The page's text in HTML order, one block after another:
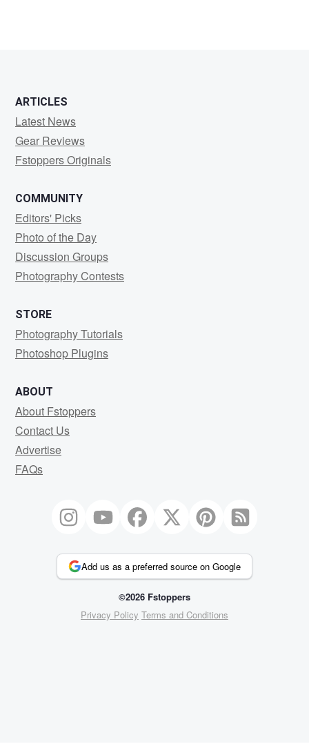
ARTICLES
Latest News
Gear Reviews
Fstoppers Originals
COMMUNITY
Editors' Picks
Photo of the Day
Discussion Groups
Photography Contests
STORE
Photography Tutorials
Photoshop Plugins
ABOUT
About Fstoppers
Contact Us
Advertise
FAQs
Add us as a preferred source on Google
©2026 Fstoppers
Privacy Policy Terms and Conditions